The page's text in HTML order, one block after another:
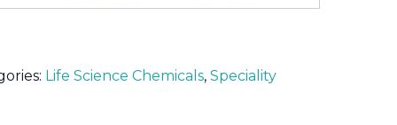
Life Science Chemicals, Speciality